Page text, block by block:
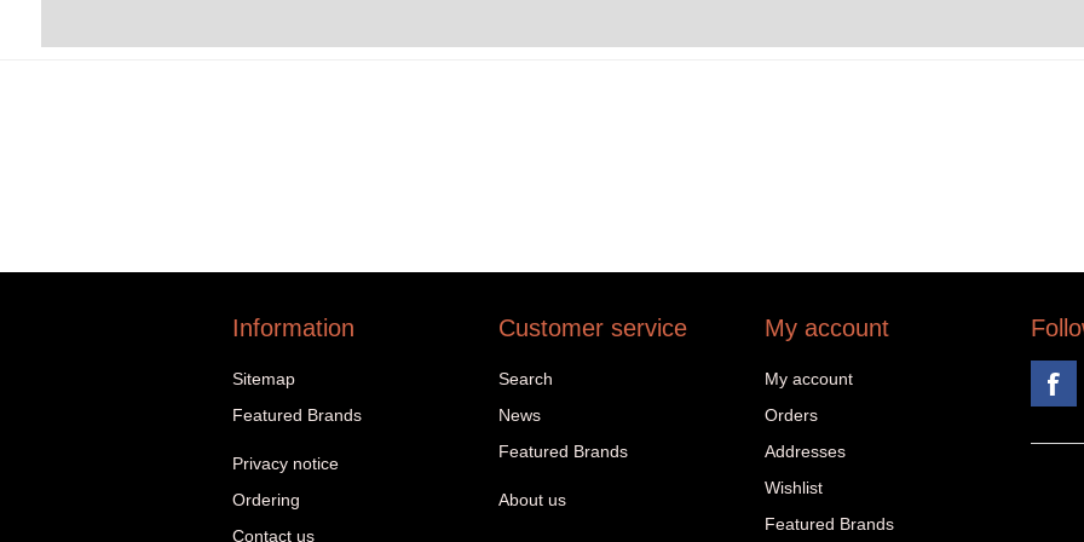
Information
Sitemap
Featured Brands
Privacy notice
Ordering
Contact us
Customer service
Search
News
Featured Brands
About us
My account
My account
Orders
Addresses
Wishlist
Featured Brands